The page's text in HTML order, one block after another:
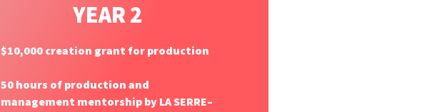
YEAR 2
$10,000 creation grant for production
50 hours of production and
management mentorship by LA SERRE–